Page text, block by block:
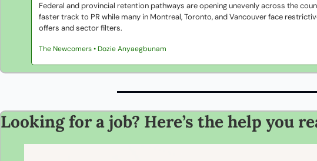
Federal and provincial retention pathways are opening unevenly across the
faster track to PR while many in Montreal, Toronto, and Vancouver face
offers and sector filters.
The Newcomers • Dozie Anyaegbunam
Looking for a job? Here’s the help you